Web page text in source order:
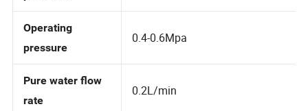
pressure
Operating
pressure
Pure water flow